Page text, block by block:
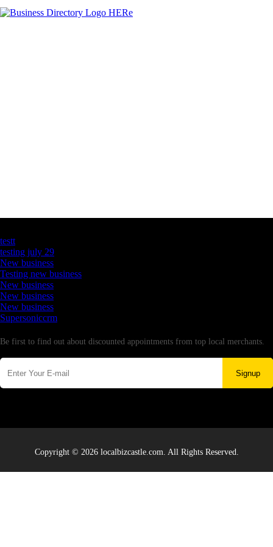
testt
testing july 29
New business
Testing new business
New business
New business
New business
Supersoniccrm
Be first to find out about discounted appointments from top local merchants.
Signup
Copyright © 2026 localbizcastle.com. All Rights Reserved.